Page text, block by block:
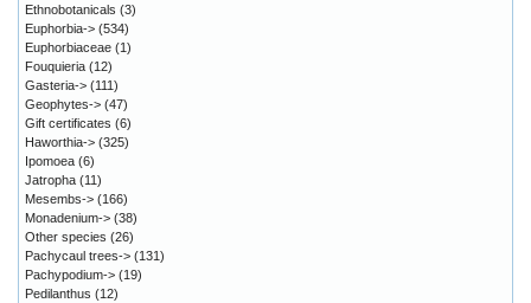
Ethnobotanicals (3)
Euphorbia-> (534)
Euphorbiaceae (1)
Fouquieria (12)
Gasteria-> (111)
Geophytes-> (47)
Gift certificates (6)
Haworthia-> (325)
Ipomoea (6)
Jatropha (11)
Mesembs-> (166)
Monadenium-> (38)
Other species (26)
Pachycaul trees-> (131)
Pachypodium-> (19)
Pedilanthus (12)